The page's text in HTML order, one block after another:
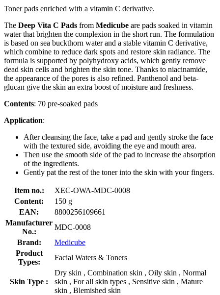
Toner pads enriched with a vitamin C derivative.
The Deep Vita C Pads from Medicube are pads soaked in vitamin
water that brighten the complexion in the short run. The formulation
is based on sea buckthorn water and a stable vitamin C derivative,
which combine to reduce dark spots and restore skin radiance. The
formula is supported by polyhydroxy acids, which gently remove
dead skin cells and brighten the skin tone. Thanks to niacinamide,
the appearance of the pores is also refined. Panthenol and beta-
glucan give the skin an extra boost of moisture and freshness.
Contents: 70 pre-soaked pads
Application:
After cleansing the face, take a pad and gently stroke the face
with the textured side, avoiding the eye and mouth area.
Then use the smooth side of the pad to increase the absorption
of the ingredients.
Gently pat the rest of the toner into the skin with your fingers.
Item no.:
XEC-OWA-MDC-0008
Content:
150 g
EAN:
8800256109661
Manufacturer
No.:
MDC-0008
Brand:
Medicube
Product
Types:
Facial Waters & Toners
Skin Type :
Dry skin , Combination skin , Oily skin , Normal
skin , For all skin types , Sensitive skin , Mature
skin , Blemished skin